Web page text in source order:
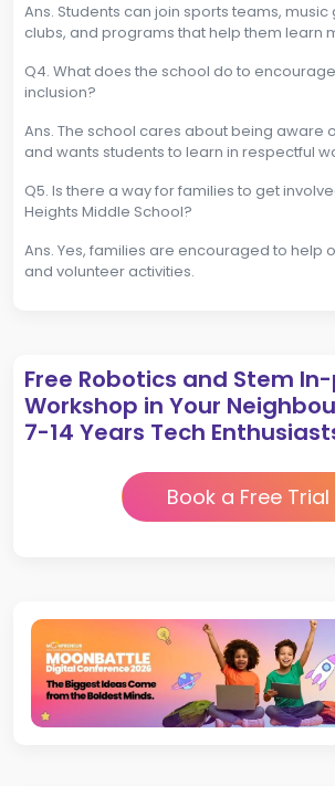
Ans. Students can join sports teams,
clubs, and programs that help them learn
Q4. What does the school do to
inclusion?
Ans. The school cares about being aware
and wants students to learn in respectful
Q5. Is there a way for families to get
Heights Middle School?
Ans. Yes, families are encouraged to help
and volunteer activities.
Free Robotics and Stem
Workshop in Your
7-14 Years Tech
Book a Free Trial